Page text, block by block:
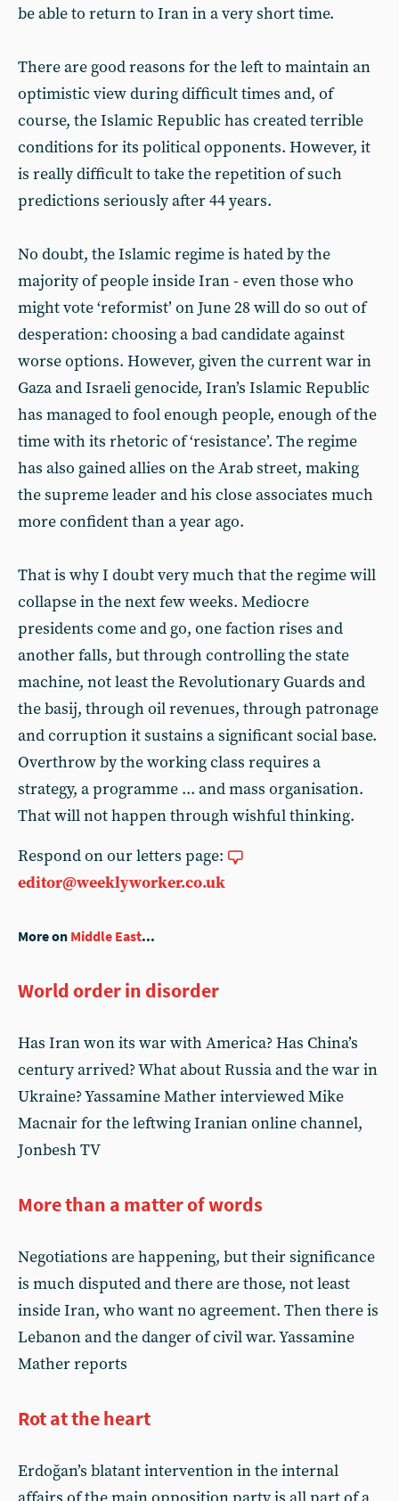
be able to return to Iran in a very short time.
There are good reasons for the left to maintain an
optimistic view during difficult times and, of
course, the Islamic Republic has created terrible
conditions for its political opponents. However, it
is really difficult to take the repetition of such
predictions seriously after 44 years.
No doubt, the Islamic regime is hated by the
majority of people inside Iran - even those who
might vote ‘reformist’ on June 28 will do so out of
desperation: choosing a bad candidate against
worse options. However, given the current war in
Gaza and Israeli genocide, Iran’s Islamic Republic
has managed to fool enough people, enough of the
time with its rhetoric of ‘resistance’. The regime
has also gained allies on the Arab street, making
the supreme leader and his close associates much
more confident than a year ago.
That is why I doubt very much that the regime will
collapse in the next few weeks. Mediocre
presidents come and go, one faction rises and
another falls, but through controlling the state
machine, not least the Revolutionary Guards and
the basij, through oil revenues, through patronage
and corruption it sustains a significant social base.
Overthrow by the working class requires a
strategy, a programme ... and mass organisation.
That will not happen through wishful thinking.
Respond on our letters page:
editor@weeklyworker.co.uk
More on Middle East...
World order in disorder
Has Iran won its war with America? Has China’s
century arrived? What about Russia and the war in
Ukraine? Yassamine Mather interviewed Mike
Macnair for the leftwing Iranian online channel,
Jonbesh TV
More than a matter of words
Negotiations are happening, but their significance
is much disputed and there are those, not least
inside Iran, who want no agreement. Then there is
Lebanon and the danger of civil war. Yassamine
Mather reports
Rot at the heart
Erdoğan’s blatant intervention in the internal